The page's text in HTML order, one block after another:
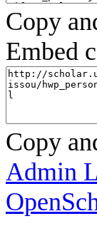
Copy
Embed
Copy
Admin